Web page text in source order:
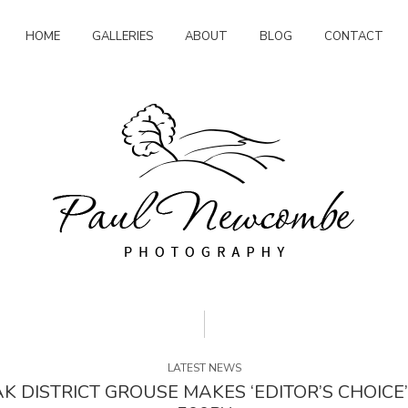
HOME GALLERIES ABOUT BLOG CONTACT
LATEST NEWS
DISTRICT GROUSE MAKES ‘EDITOR’S